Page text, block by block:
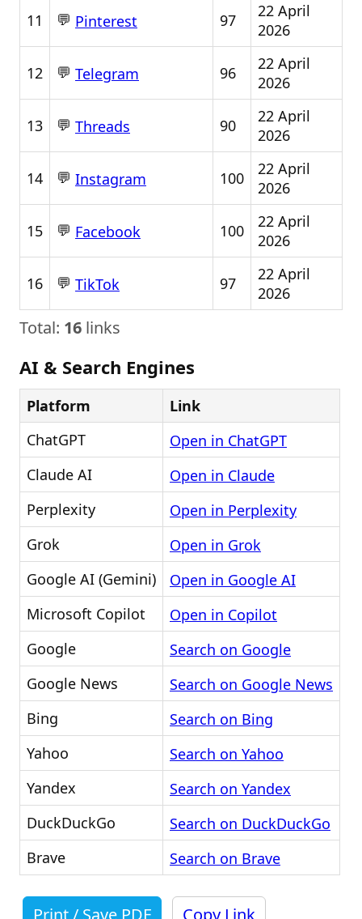
11 💬 Pinterest 97
22 April
2026
12 💬 Telegram 96
22 April
2026
13 💬 Threads 90
22 April
2026
14 💬 Instagram 100
22 April
2026
15 💬 Facebook 100
22 April
2026
16 💬 TikTok 97
22 April
2026
Total: 16 links
AI & Search Engines
Platform
Link
ChatGPT
Open in ChatGPT
Claude AI
Open in Claude
Perplexity
Open in Perplexity
Grok
Open in Grok
Google AI (Gemini)
Open in Google AI
Microsoft Copilot
Open in Copilot
Google
Search on Google
Google News
Search on Google News
Bing
Search on Bing
Yahoo
Search on Yahoo
Yandex
Search on Yandex
DuckDuckGo
Search on DuckDuckGo
Brave
Search on Brave
Print / Save PDF Copy Link